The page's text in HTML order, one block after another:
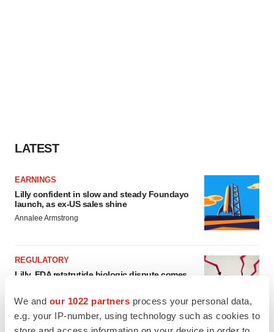
We and our 1022 partners process your personal data,
e.g. your IP-number, using technology such as cookies to
LATEST
EARNINGS
Lilly confident in slow and steady Foundayo
launch, as ex-US sales shine
Annalee Armstrong
REGULATORY
Lilly, FDA retatrutide biologic dispute comes
Annalee Armstrong